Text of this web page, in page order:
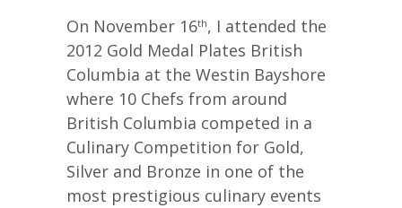
On November 16th, I attended the
2012 Gold Medal Plates British
Columbia at the Westin Bayshore
where 10 Chefs from around
British Columbia competed in a
Culinary Competition for Gold,
Silver and Bronze in one of the
most prestigious culinary events